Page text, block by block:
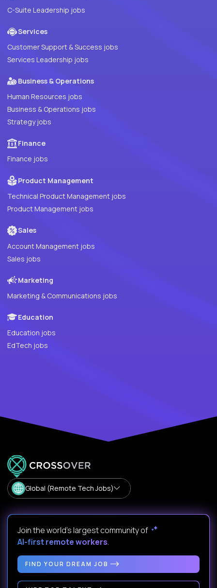
C-Suite Leadership jobs
Services
Customer Support & Success jobs
Services Leadership jobs
Business & Operations
Human Resources jobs
Business & Operations jobs
Strategy jobs
Finance
Finance jobs
Product Management
Technical Product Management jobs
Product Management jobs
Sales
Account Management jobs
Sales jobs
Marketing
Marketing & Communications jobs
Education
Education jobs
EdTech jobs
Global (Remote Tech Jobs)
Join the world's largest community of
AI-first remote workers.
FIND YOUR DREAM JOB